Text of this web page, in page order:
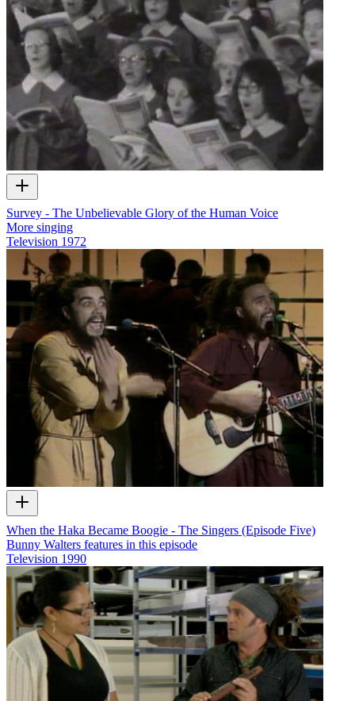
Survey - The Unbelievable Glory of the Human Voice
More singing
Television 1972
When the Haka Became Boogie - The Singers (Episode Five)
Bunny Walters features in this episode
Television 1990